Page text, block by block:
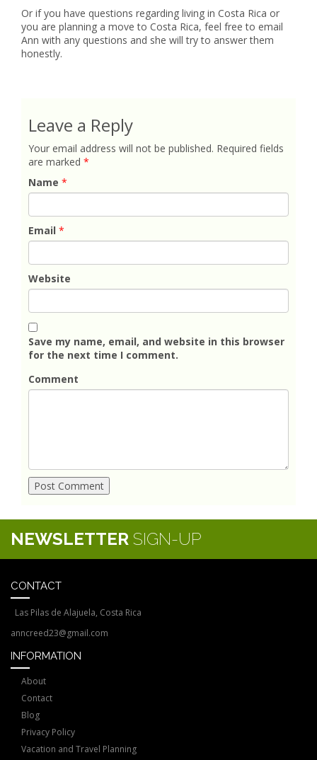
Or if you have questions regarding living in Costa Rica or
you are planning a move to Costa Rica, feel free to email
Ann with any questions and she will try to answer them
honestly.
Leave a Reply
Your email address will not be published. Required fields
are marked *
Name *
Email *
Website
Save my name, email, and website in this browser
for the next time I comment.
Comment
NEWSLETTER SIGN-UP
CONTACT
Las Pilas de Alajuela, Costa Rica
anncreed23@gmail.com
INFORMATION
About
Contact
Blog
Privacy Policy
Vacation and Travel Planning